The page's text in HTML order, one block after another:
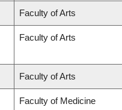
Faculty of Arts
Faculty of Arts
Faculty of Arts
Faculty of Medicine